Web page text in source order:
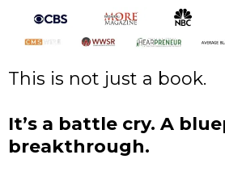
This is not just a book.
It’s a battle cry. A
breakthrough.